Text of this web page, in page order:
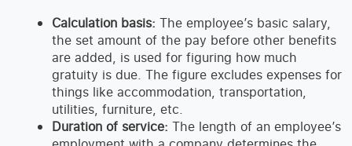
Calculation basis: The employee’s basic salary,
the set amount of the pay before other benefits
are added, is used for figuring how much
gratuity is due. The figure excludes expenses for
things like accommodation, transportation,
utilities, furniture, etc.
Duration of service: The length of an employee’s